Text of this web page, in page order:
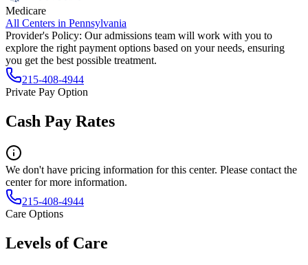
Medicare
All Centers in Pennsylvania
Provider's Policy: Our admissions team will work with you to
explore the right payment options based on your needs, ensuring
you get the best possible treatment.
215-408-4944
Private Pay Option
Cash Pay Rates
We don't have pricing information for this center. Please contact the
center for more information.
215-408-4944
Care Options
Levels of Care